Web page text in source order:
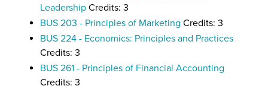
Leadership Credits: 3
BUS 203 - Principles of Marketing Credits: 3
BUS 224 - Economics: Principles and Practices
Credits: 3
BUS 261 - Principles of Financial Accounting
Credits: 3